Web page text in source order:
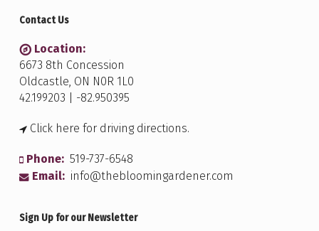
Contact Us
Location:
6673 8th Concession
Oldcastle, ON N0R 1L0
42.199203 | -82.950395
Click here for driving directions.
Phone: 519-737-6548
Email: info@thebloomingardener.com
Sign Up for our Newsletter